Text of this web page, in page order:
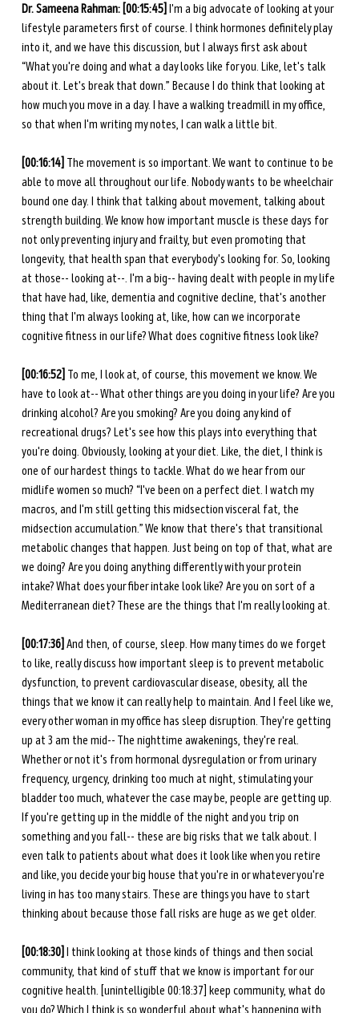
Dr. Sameena Rahman: [00:15:45] I'm a big advocate of looking at your
lifestyle parameters first of course. I think hormones definitely play
into it, and we have this discussion, but I always first ask about
“What you're doing and what a day looks like for you. Like, let's talk
about it. Let's break that down.” Because I do think that looking at
how much you move in a day. I have a walking treadmill in my office,
so that when I'm writing my notes, I can walk a little bit.
[00:16:14] The movement is so important. We want to continue to be
able to move all throughout our life. Nobody wants to be wheelchair
bound one day. I think that talking about movement, talking about
strength building. We know how important muscle is these days for
not only preventing injury and frailty, but even promoting that
longevity, that health span that everybody's looking for. So, looking
at those-- looking at--. I'm a big-- having dealt with people in my life
that have had, like, dementia and cognitive decline, that's another
thing that I'm always looking at, like, how can we incorporate
cognitive fitness in our life? What does cognitive fitness look like?
[00:16:52] To me, I look at, of course, this movement we know. We
have to look at-- What other things are you doing in your life? Are you
drinking alcohol? Are you smoking? Are you doing any kind of
recreational drugs? Let's see how this plays into everything that
you're doing. Obviously, looking at your diet. Like, the diet, I think is
one of our hardest things to tackle. What do we hear from our
midlife women so much? “I've been on a perfect diet. I watch my
macros, and I'm still getting this midsection visceral fat, the
midsection accumulation.” We know that there's that transitional
metabolic changes that happen. Just being on top of that, what are
we doing? Are you doing anything differently with your protein
intake? What does your fiber intake look like? Are you on sort of a
Mediterranean diet? These are the things that I'm really looking at.
[00:17:36] And then, of course, sleep. How many times do we forget
to like, really discuss how important sleep is to prevent metabolic
dysfunction, to prevent cardiovascular disease, obesity, all the
things that we know it can really help to maintain. And I feel like we,
every other woman in my office has sleep disruption. They're getting
up at 3 am the mid-- The nighttime awakenings, they're real.
Whether or not it's from hormonal dysregulation or from urinary
frequency, urgency, drinking too much at night, stimulating your
bladder too much, whatever the case may be, people are getting up.
If you're getting up in the middle of the night and you trip on
something and you fall-- these are big risks that we talk about. I
even talk to patients about what does it look like when you retire
and like, you decide your big house that you're in or whatever you're
living in has too many stairs. These are things you have to start
thinking about because those fall risks are huge as we get older.
[00:18:30] I think looking at those kinds of things and then social
community, that kind of stuff that we know is important for our
cognitive health. [unintelligible 00:18:37] keep community, what do